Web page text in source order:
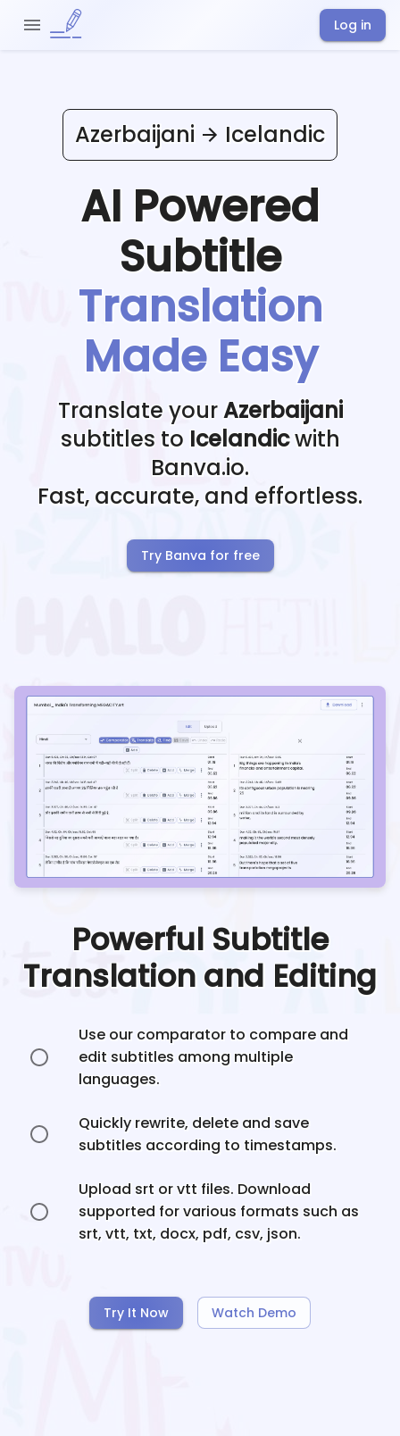
Log in
Azerbaijani Icelandic
AI Powered
Subtitle
Translation
Made Easy
Translate yourAzerbaijani
subtitles to Icelandicwith
Banva.io.
Fast, accurate, and effortless.
Try Banva for free
Powerful Subtitle
Translation and Editing
Use our comparator to compare and
edit subtitles among multiple
languages.
Quickly rewrite, delete and save
subtitles according to timestamps.
Upload srt or vtt files. Download
supported for various formats such as
srt, vtt, txt, docx, pdf, csv, json.
Try It Now Watch Demo